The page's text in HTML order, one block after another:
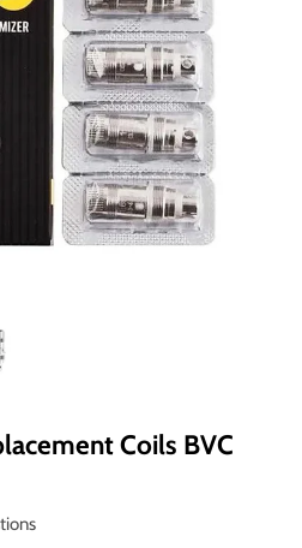
Coils BVC